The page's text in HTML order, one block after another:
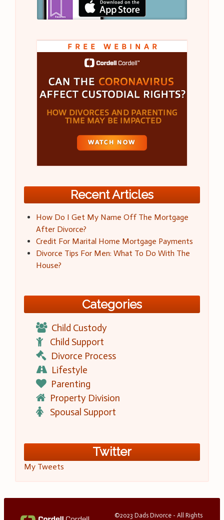
Recent Articles
How Do I Get My Name Off The Mortgage
After Divorce?
Credit For Marital Home Mortgage Payments
Divorce Tips For Men: What To Do With The
House?
Categories
Child Custody
Child Support
Divorce Process
Lifestyle
Parenting
Property Division
Spousal Support
Twitter
My Tweets
©2023 Dads Divorce - All Rights